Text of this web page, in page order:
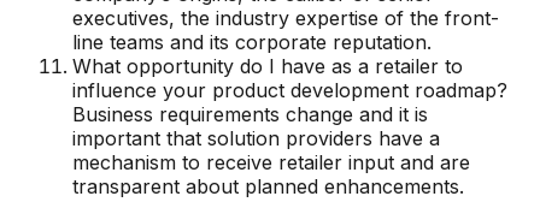
executives, the industry expertise of the front-
line teams and its corporate reputation.
What opportunity do I have as a retailer to
influence your product development roadmap?
Business requirements change and it is
important that solution providers have a
mechanism to receive retailer input and are
transparent about planned enhancements.